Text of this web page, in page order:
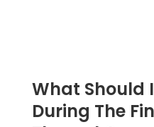
What Should
During The